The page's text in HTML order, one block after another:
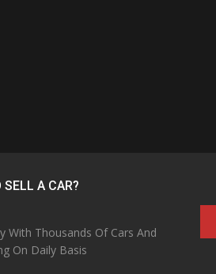
SELL A CAR?
With Thousands Of Cars And
On Daily Basis